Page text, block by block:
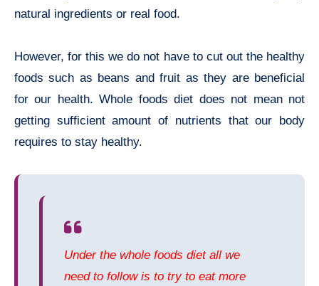
natural ingredients or real food.
However, for this we do not have to cut out the healthy
foods such as beans and fruit as they are beneficial
for our health. Whole foods diet does not mean not
getting sufficient amount of nutrients that our body
requires to stay healthy.
Under the whole foods diet all we
need to follow is to try to eat more